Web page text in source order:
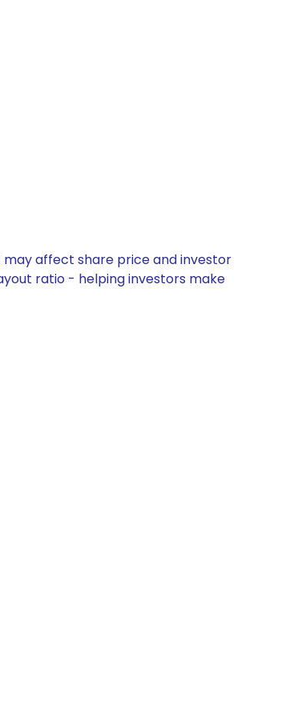
may affect share price and investor
ratio - helping investors make